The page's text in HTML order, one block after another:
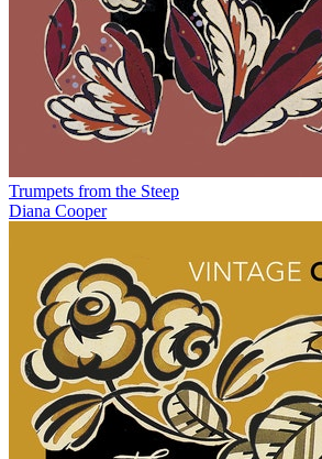
Trumpets from the Steep
Diana Cooper